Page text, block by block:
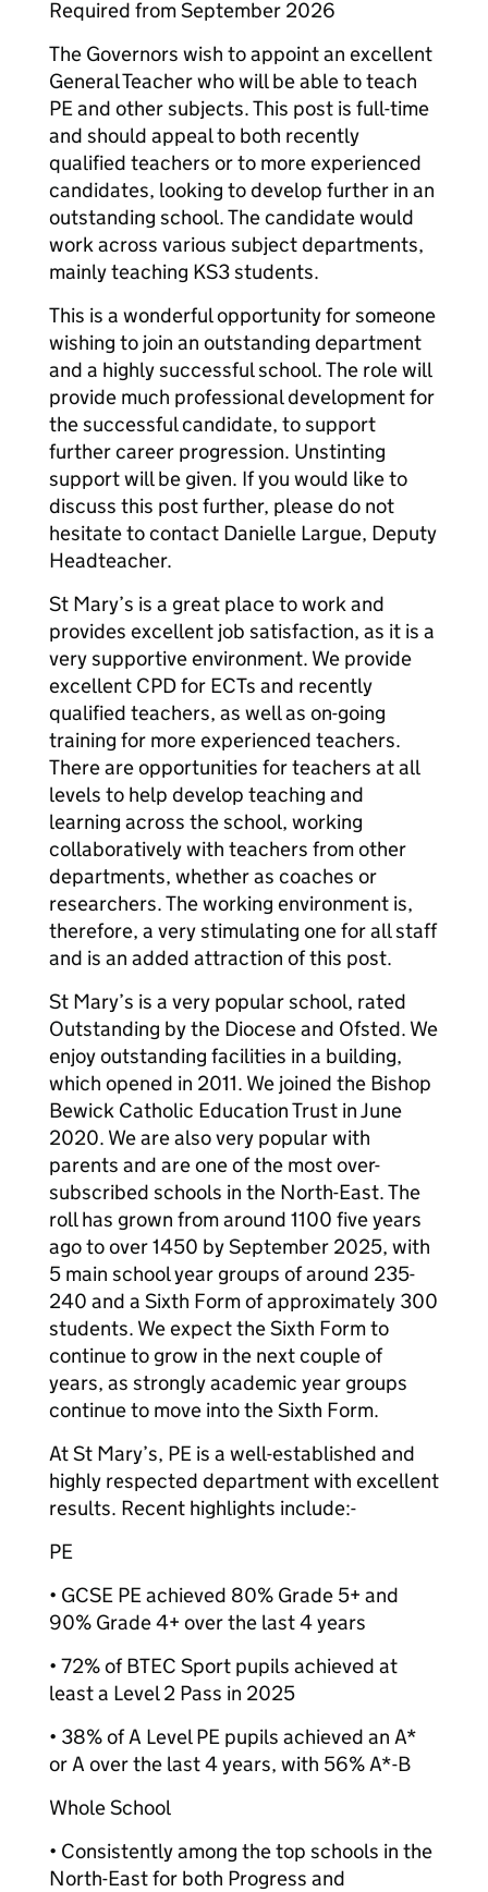
Required from September 2026
The Governors wish to appoint an excellent
General Teacher who will be able to teach
PE and other subjects. This post is full-time
and should appeal to both recently
qualified teachers or to more experienced
candidates, looking to develop further in an
outstanding school. The candidate would
work across various subject departments,
mainly teaching KS3 students.
This is a wonderful opportunity for someone
wishing to join an outstanding department
and a highly successful school. The role will
provide much professional development for
the successful candidate, to support
further career progression. Unstinting
support will be given. If you would like to
discuss this post further, please do not
hesitate to contact Danielle Largue, Deputy
Headteacher.
St Mary’s is a great place to work and
provides excellent job satisfaction, as it is a
very supportive environment. We provide
excellent CPD for ECTs and recently
qualified teachers, as well as on-going
training for more experienced teachers.
There are opportunities for teachers at all
levels to help develop teaching and
learning across the school, working
collaboratively with teachers from other
departments, whether as coaches or
researchers. The working environment is,
therefore, a very stimulating one for all staff
and is an added attraction of this post.
St Mary’s is a very popular school, rated
Outstanding by the Diocese and Ofsted. We
enjoy outstanding facilities in a building,
which opened in 2011. We joined the Bishop
Bewick Catholic Education Trust in June
2020. We are also very popular with
parents and are one of the most over-
subscribed schools in the North-East. The
roll has grown from around 1100 five years
ago to over 1450 by September 2025, with
5 main school year groups of around 235-
240 and a Sixth Form of approximately 300
students. We expect the Sixth Form to
continue to grow in the next couple of
years, as strongly academic year groups
continue to move into the Sixth Form.
At St Mary’s, PE is a well-established and
highly respected department with excellent
results. Recent highlights include:-
PE
• GCSE PE achieved 80% Grade 5+ and
90% Grade 4+ over the last 4 years
• 72% of BTEC Sport pupils achieved at
least a Level 2 Pass in 2025
• 38% of A Level PE pupils achieved an A*
or A over the last 4 years, with 56% A*-B
Whole School
• Consistently among the top schools in the
North-East for both Progress and